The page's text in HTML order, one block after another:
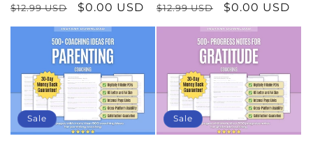
Regular
price
$12.99 USD
Sale
price
$0.00 USD
Regular
price
$12.99 USD
Sale
price
$0.00 USD
Sale Sale